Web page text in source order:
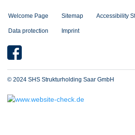
Welcome Page Sitemap Accessibility
Data protection Imprint
© 2024 SHS Strukturholding Saar GmbH